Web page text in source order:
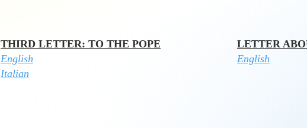
THIRD LETTER: TO THE POPE
​English
Italian
LETTER
English